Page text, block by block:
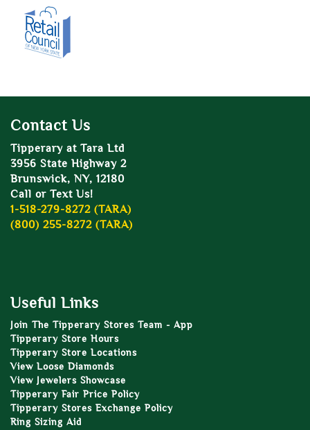
Contact Us
Tipperary at Tara Ltd
3956 State Highway 2
Brunswick, NY, 12180
Call or Text Us!
1-518-279-8272 (TARA)
(800) 255-8272 (TARA)
Useful Links
Join The Tipperary Stores Team - App
Tipperary Store Hours
Tipperary Store Locations
View Loose Diamonds
View Jewelers Showcase
Tipperary Fair Price Policy
Tipperary Stores Exchange Policy
Ring Sizing Aid